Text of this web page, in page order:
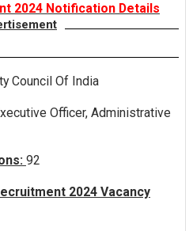
2024 Notification Details
Council Of India
Officer, Administrative
92
2024 Vacancy